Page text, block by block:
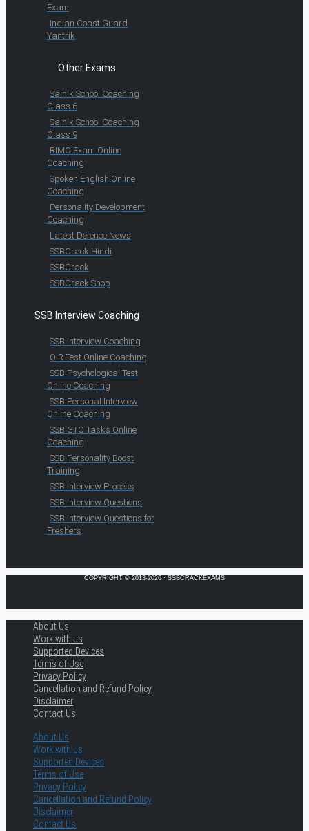
Exam
Indian Coast Guard
Yantrik
Other Exams
Sainik School Coaching
Class 6
Sainik School Coaching
Class 9
RIMC Exam Online
Coaching
Spoken English Online
Coaching
Personality Development
Coaching
Latest Defence News
SSBCrack Hindi
SSBCrack
SSBCrack Shop
SSB Interview Coaching
SSB Interview Coaching
OIR Test Online Coaching
SSB Psychological Test
Online Coaching
SSB Personal Interview
Online Coaching
SSB GTO Tasks Online
Coaching
SSB Personality Boost
Training
SSB Interview Process
SSB Interview Questions
SSB Interview Questions for
Freshers
COPYRIGHT © 2013-2026 · SSBCRACKEXAMS
About Us
Work with us
Supported Devices
Terms of Use
Privacy Policy
Cancellation and Refund Policy
Disclaimer
Contact Us
About Us
Work with us
Supported Devices
Terms of Use
Privacy Policy
Cancellation and Refund Policy
Disclaimer
Contact Us